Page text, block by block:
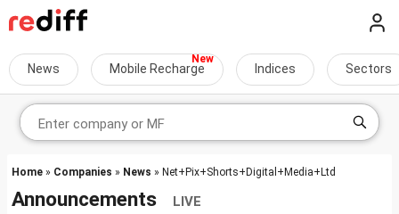
News Mobile Recharge Indices Sectors
Home » Companies » News » Net+Pix+Shorts+Digital+Media+Ltd
Announcements LIVE